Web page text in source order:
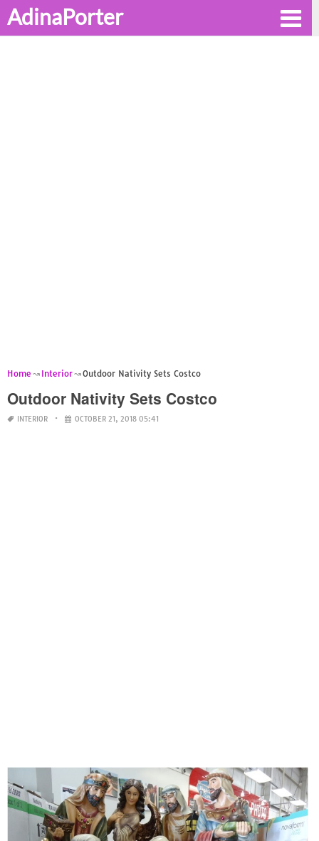
AdinaPorter
Home Interior Outdoor Nativity Sets Costco
Outdoor Nativity Sets Costco
INTERIOR OCTOBER 21, 2018 05:41